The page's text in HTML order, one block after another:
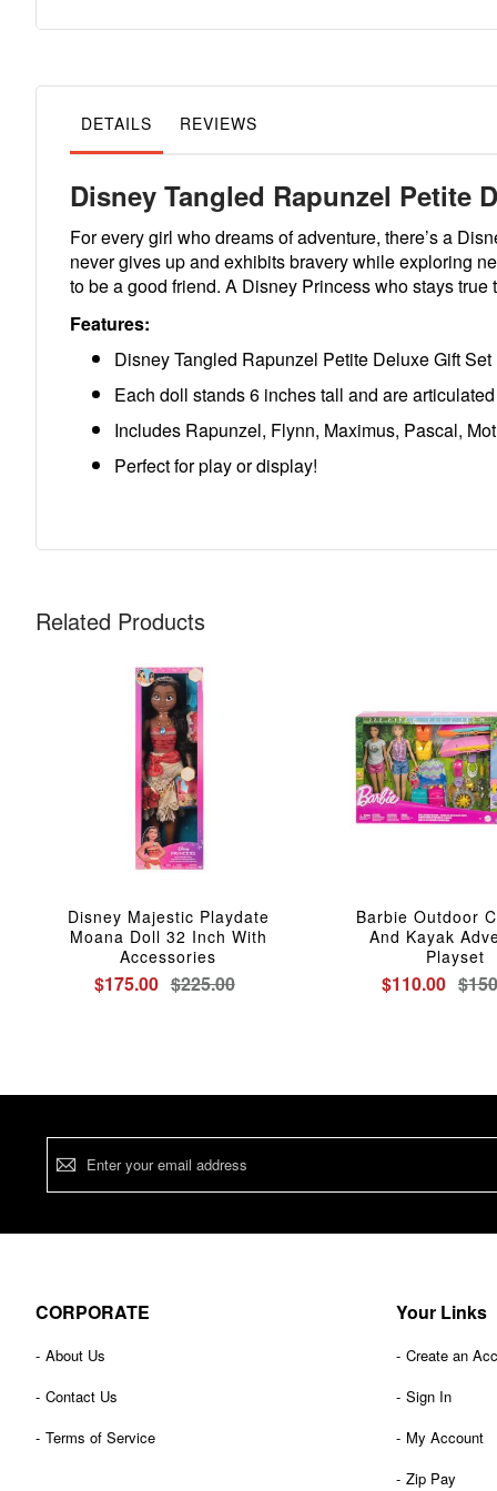
the
the
galleryDETAILS REVIEWS
Disney Tangled Rapunzel Petite
For every girl who dreams of adventure, there’s a
never gives up and exhibits bravery while exploring
to be a good friend. A Disney Princess who stays
Features:
Disney Tangled Rapunzel Petite Deluxe Gift Set
Each doll stands 6 inches tall and are
Includes Rapunzel, Flynn, Maximus, Pascal,
Perfect for play or display!
Related Products
Disney Majestic Playdate
Moana Doll 32 Inch With
Accessories
$175.00 $225.00
Barbie Outdoor
And Kayak
Playset
$110.00
Sign
CORPORATE
About Us
Contact Us
Terms of Service
Your Links
Create an
Sign In
My Account
Zip Pay